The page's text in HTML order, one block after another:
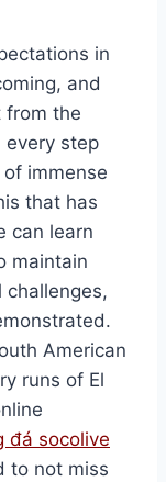
in
and
from the
every step
immense
that has
can learn
maintain
American
runs of El
đá socolive
to not miss